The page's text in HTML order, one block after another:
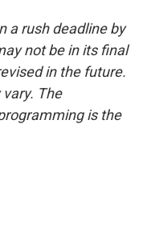
a rush deadline by
not be in its final
in the future.
The
is the